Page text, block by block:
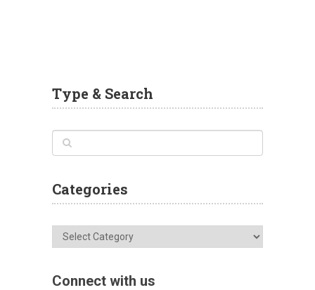
Type & Search
Categories
Categories
Connect with us